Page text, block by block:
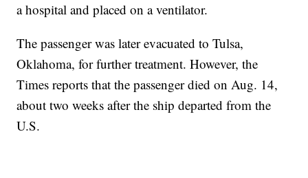
a hospital and placed on a ventilator.
The passenger was later evacuated to Tulsa,
Oklahoma, for further treatment. However, the
Times reports that the passenger died on Aug. 14,
about two weeks after the ship departed from the
U.S.